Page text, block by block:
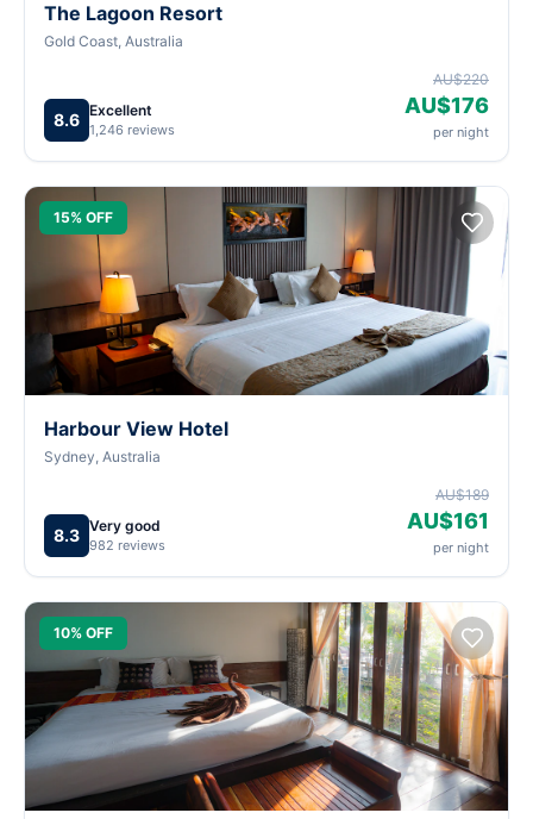
The Lagoon Resort
Gold Coast, Australia
8.6 Excellent
1,246 reviews
AU$220
AU$176
per night
15% OFF
Harbour View Hotel
Sydney, Australia
8.3 Very good
982 reviews
AU$189
AU$161
per night
10% OFF